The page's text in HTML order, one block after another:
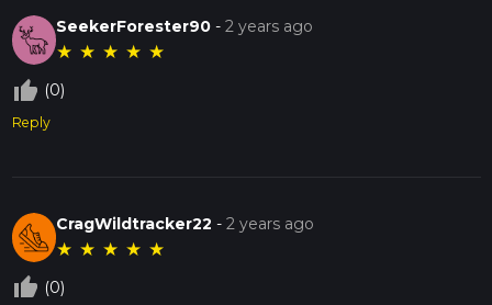
SeekerForester90 -2 years ago
★ ★ ★ ★ ★
thumb_up_off_alt (0)
Reply
CragWildtracker22 -2 years ago
★ ★ ★ ★ ★
thumb_up_off_alt (0)